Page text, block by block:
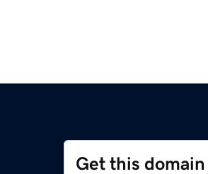
Get this domain